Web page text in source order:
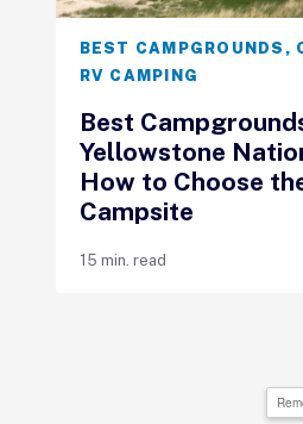
BEST CAMPGROUNDS ,
RV CAMPING
Best
Yellowstone
How to Choose
Campsite
15 min. read